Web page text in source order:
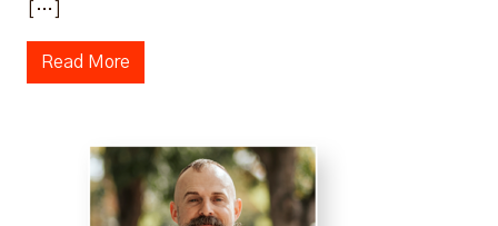
[…]
Read More